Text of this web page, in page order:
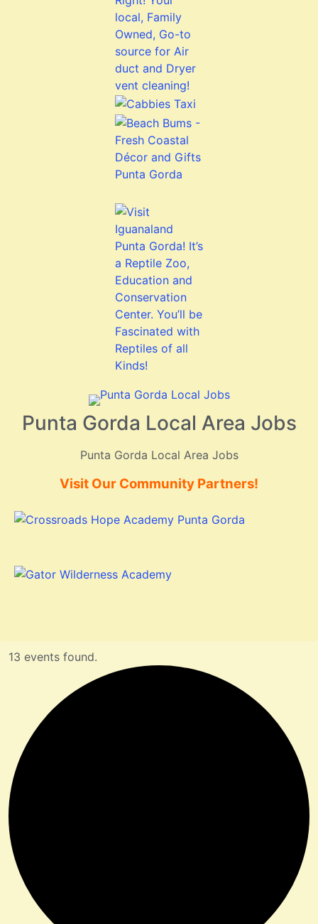
Punta Gorda Local Area Jobs
Punta Gorda Local Area Jobs
Visit Our Community Partners!
13 events found.